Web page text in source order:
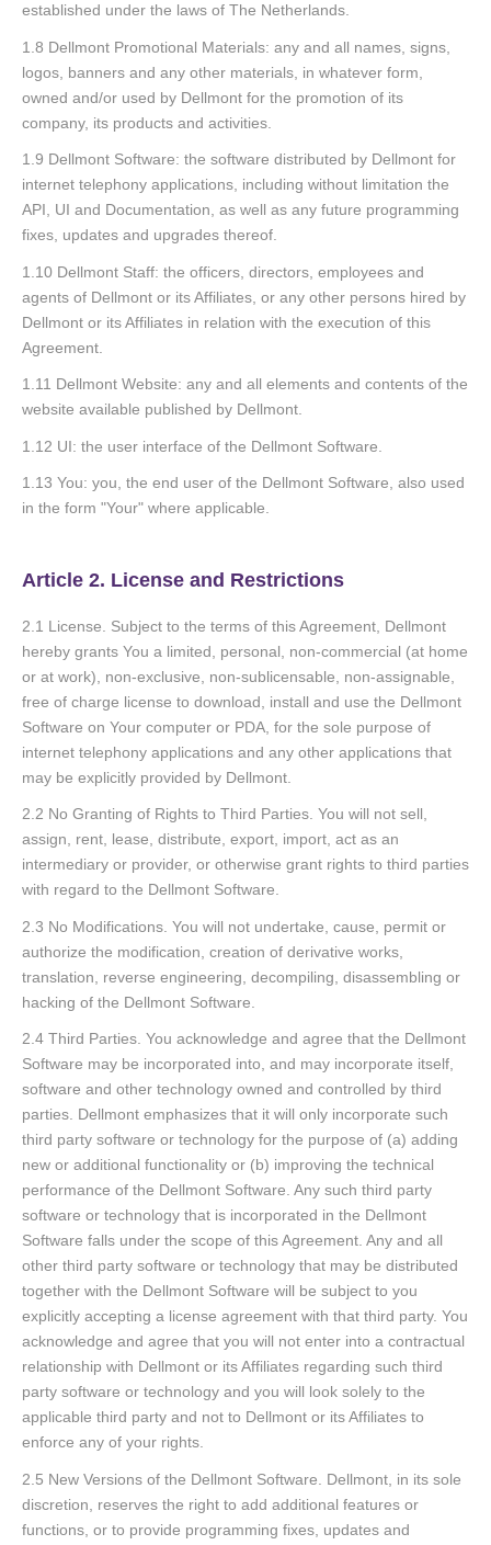
established under the laws of The Netherlands.
1.8 Dellmont Promotional Materials: any and all names, signs,
logos, banners and any other materials, in whatever form,
owned and/or used by Dellmont for the promotion of its
company, its products and activities.
1.9 Dellmont Software: the software distributed by Dellmont for
internet telephony applications, including without limitation the
API, UI and Documentation, as well as any future programming
fixes, updates and upgrades thereof.
1.10 Dellmont Staff: the officers, directors, employees and
agents of Dellmont or its Affiliates, or any other persons hired by
Dellmont or its Affiliates in relation with the execution of this
Agreement.
1.11 Dellmont Website: any and all elements and contents of the
website available published by Dellmont.
1.12 UI: the user interface of the Dellmont Software.
1.13 You: you, the end user of the Dellmont Software, also used
in the form "Your" where applicable.
Article 2. License and Restrictions
2.1 License. Subject to the terms of this Agreement, Dellmont
hereby grants You a limited, personal, non-commercial (at home
or at work), non-exclusive, non-sublicensable, non-assignable,
free of charge license to download, install and use the Dellmont
Software on Your computer or PDA, for the sole purpose of
internet telephony applications and any other applications that
may be explicitly provided by Dellmont.
2.2 No Granting of Rights to Third Parties. You will not sell,
assign, rent, lease, distribute, export, import, act as an
intermediary or provider, or otherwise grant rights to third parties
with regard to the Dellmont Software.
2.3 No Modifications. You will not undertake, cause, permit or
authorize the modification, creation of derivative works,
translation, reverse engineering, decompiling, disassembling or
hacking of the Dellmont Software.
2.4 Third Parties. You acknowledge and agree that the Dellmont
Software may be incorporated into, and may incorporate itself,
software and other technology owned and controlled by third
parties. Dellmont emphasizes that it will only incorporate such
third party software or technology for the purpose of (a) adding
new or additional functionality or (b) improving the technical
performance of the Dellmont Software. Any such third party
software or technology that is incorporated in the Dellmont
Software falls under the scope of this Agreement. Any and all
other third party software or technology that may be distributed
together with the Dellmont Software will be subject to you
explicitly accepting a license agreement with that third party. You
acknowledge and agree that you will not enter into a contractual
relationship with Dellmont or its Affiliates regarding such third
party software or technology and you will look solely to the
applicable third party and not to Dellmont or its Affiliates to
enforce any of your rights.
2.5 New Versions of the Dellmont Software. Dellmont, in its sole
discretion, reserves the right to add additional features or
functions, or to provide programming fixes, updates and